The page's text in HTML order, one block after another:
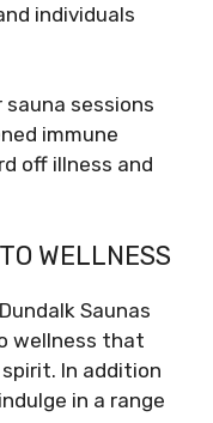
individuals
sauna sessions
immune
off illness and
WELLNESS
Saunas
wellness that
In addition
in a range